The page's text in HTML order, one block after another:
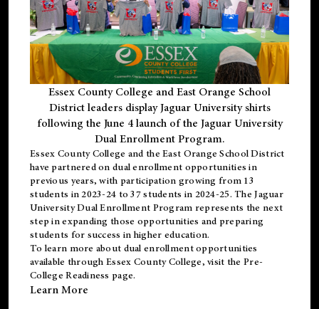
Essex County College and East Orange School
District leaders display Jaguar University shirts
following the June 4 launch of the Jaguar University
Dual Enrollment Program.
Essex County College and the East Orange School District
have partnered on dual enrollment opportunities in
previous years, with participation growing from 13
students in 2023-24 to 37 students in 2024-25. The Jaguar
University Dual Enrollment Program represents the next
step in expanding those opportunities and preparing
students for success in higher education.
To learn more about dual enrollment opportunities
available through Essex County College, visit the Pre-
College Readiness page.
Learn More